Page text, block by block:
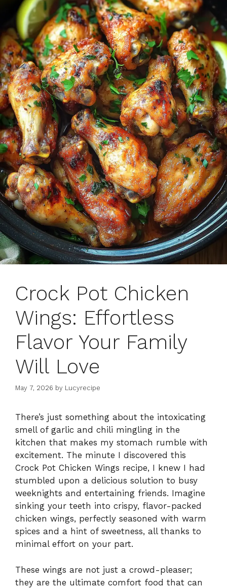
Crock Pot Chicken
Wings: Effortless
Flavor Your Family
Will Love
May 7, 2026 by Lucyrecipe
There’s just something about the intoxicating
smell of garlic and chili mingling in the
kitchen that makes my stomach rumble with
excitement. The minute I discovered this
Crock Pot Chicken Wings recipe, I knew I had
stumbled upon a delicious solution to busy
weeknights and entertaining friends. Imagine
sinking your teeth into crispy, flavor-packed
chicken wings, perfectly seasoned with warm
spices and a hint of sweetness, all thanks to
minimal effort on your part.
These wings are not just a crowd-pleaser;
they are the ultimate comfort food that can